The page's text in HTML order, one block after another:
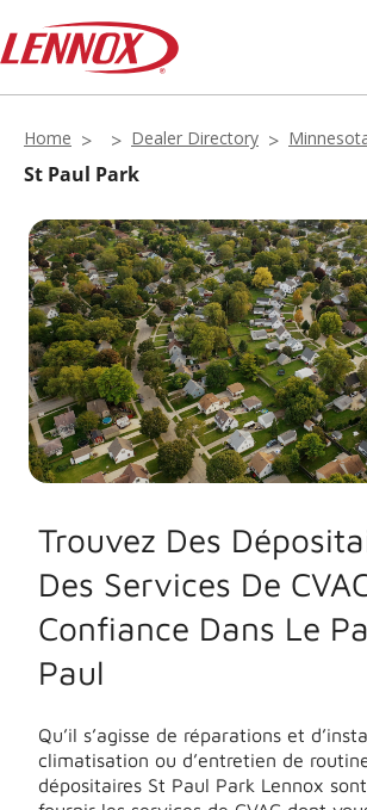
Home Dealer Directory
St Paul Park
Trouvez Des
Des Services De
Confiance Dans Le
Paul
Qu’il s’agisse de réparations et
climatisation ou d’entretien de
dépositaires St Paul Park Lennox